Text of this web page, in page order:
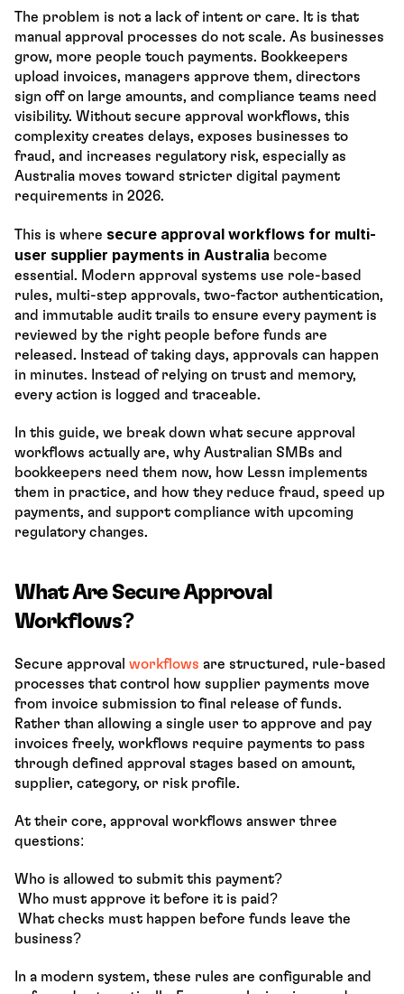
The problem is not a lack of intent or care. It is that
manual approval processes do not scale. As businesses
grow, more people touch payments. Bookkeepers
upload invoices, managers approve them, directors
sign off on large amounts, and compliance teams need
visibility. Without secure approval workflows, this
complexity creates delays, exposes businesses to
fraud, and increases regulatory risk, especially as
Australia moves toward stricter digital payment
requirements in 2026.
This is where secure approval workflows for multi-
user supplier payments in Australia become
essential. Modern approval systems use role-based
rules, multi-step approvals, two-factor authentication,
and immutable audit trails to ensure every payment is
reviewed by the right people before funds are
released. Instead of taking days, approvals can happen
in minutes. Instead of relying on trust and memory,
every action is logged and traceable.
In this guide, we break down what secure approval
workflows actually are, why Australian SMBs and
bookkeepers need them now, how Lessn implements
them in practice, and how they reduce fraud, speed up
payments, and support compliance with upcoming
regulatory changes.
What Are Secure Approval
Workflows?
Secure approval workflows are structured, rule-based
processes that control how supplier payments move
from invoice submission to final release of funds.
Rather than allowing a single user to approve and pay
invoices freely, workflows require payments to pass
through defined approval stages based on amount,
supplier, category, or risk profile.
At their core, approval workflows answer three
questions:
Who is allowed to submit this payment?
Who must approve it before it is paid?
business?
In a modern system, these rules are configurable and